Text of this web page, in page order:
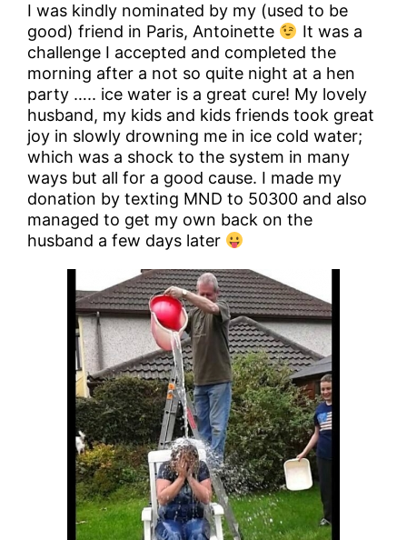
I was kindly nominated by my (used to be
good) friend in Paris, Antoinette
It was a
challenge I accepted and completed the
morning after a not so quite night at a hen
party ….. ice water is a great cure! My lovely
husband, my kids and kids friends took great
joy in slowly drowning me in ice cold water;
which was a shock to the system in many
ways but all for a good cause. I made my
donation by texting MND to 50300 and also
managed to get my own back on the
husband a few days later